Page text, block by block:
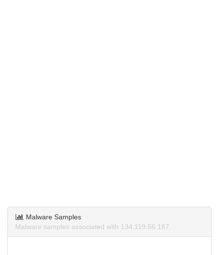
Malware Samples
Malware samples associated with 134.119.56.187.